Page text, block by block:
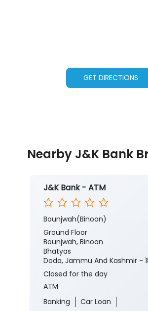
GET DIRECTIONS
Nearby J&K Bank
J&K Bank - ATM
Bounjwah(Binoon)
Ground Floor
Bounjwah, Binoon
Bhatyas
Doda, Jammu And Kashmir -
Closed for the day
ATM
Banking
Car Loan